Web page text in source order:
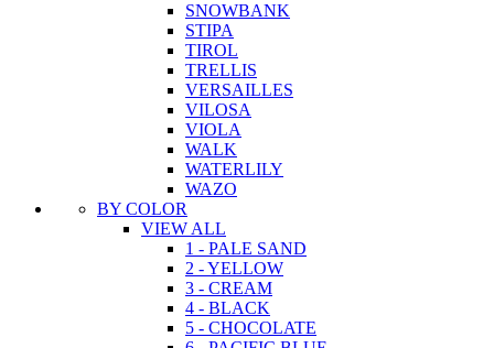
SNOWBANK
STIPA
TIROL
TRELLIS
VERSAILLES
VILOSA
VIOLA
WALK
WATERLILY
WAZO
BY COLOR
VIEW ALL
1 - PALE SAND
2 - YELLOW
3 - CREAM
4 - BLACK
5 - CHOCOLATE